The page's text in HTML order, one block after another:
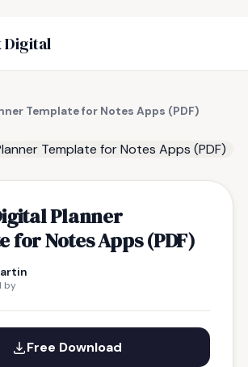
Digital
Template for Notes Apps (PDF)
Planner
for Notes Apps (PDF)
by
Free Download